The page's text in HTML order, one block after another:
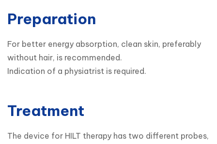
Preparation
For better energy absorption, clean skin, preferably
without hair, is recommended.
Indication of a physiatrist is required.
Treatment
The device for HILT therapy has two different probes,